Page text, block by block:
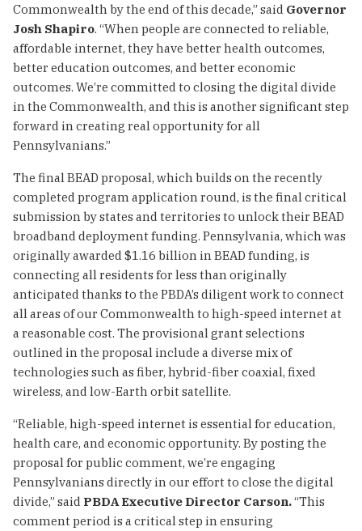
Commonwealth by the end of this decade,” said Governor
Josh Shapiro. “When people are connected to reliable,
affordable internet, they have better health outcomes,
better education outcomes, and better economic
outcomes. We’re committed to closing the digital divide
in the Commonwealth, and this is another significant step
forward in creating real opportunity for all
Pennsylvanians.”
The final BEAD proposal, which builds on the recently
completed program application round, is the final critical
submission by states and territories to unlock their BEAD
broadband deployment funding. Pennsylvania, which was
originally awarded $1.16 billion in BEAD funding, is
connecting all residents for less than originally
anticipated thanks to the PBDA’s diligent work to connect
all areas of our Commonwealth to high-speed internet at
a reasonable cost. The provisional grant selections
outlined in the proposal include a diverse mix of
technologies such as fiber, hybrid-fiber coaxial, fixed
wireless, and low-Earth orbit satellite.
“Reliable, high-speed internet is essential for education,
health care, and economic opportunity. By posting the
proposal for public comment, we’re engaging
Pennsylvanians directly in our effort to close the digital
divide,” said PBDA Executive Director Carson.“This
comment period is a critical step in ensuring